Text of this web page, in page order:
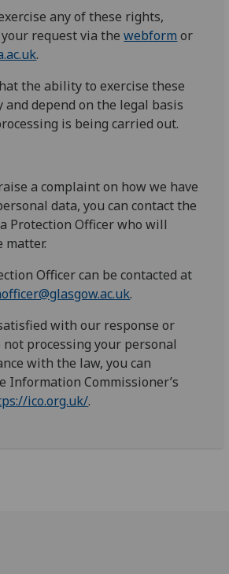
any of these rights,
request via thewebform or
.
the ability to exercise these
depend on the legal basis
is being carried out.
a complaint on how we have
data, you can contact the
Protection Officer who will
matter.
Officer can be contacted at
.
with our response or
processing your personal
with the law, you can
Information Commissioner’s
ico.org.uk/.